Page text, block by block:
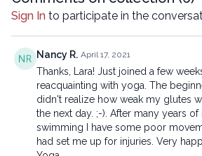
Sign In to participate in the
Nancy R. April 17, 2021
Thanks, Lara! Just joined a few
reacquainting with yoga. The
didn't realize how weak my glutes
the next day. ;-). After many years of
swimming I have some poor
had set me up for injuries. Very